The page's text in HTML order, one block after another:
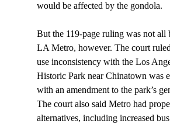
would be affected by the gondola.
But the 119-page ruling was not all
LA Metro, however. The court
use inconsistency with the Los
Historic Park near Chinatown was
with an amendment to the park’s
The court also said Metro had
alternatives, including increased